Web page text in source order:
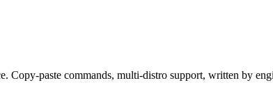
Copy-paste commands, multi-distro support, written by